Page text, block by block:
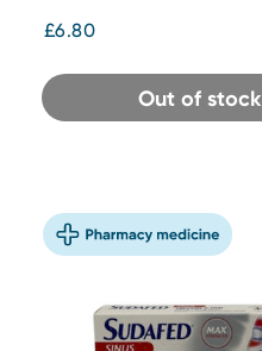
£6.80
Out of stock